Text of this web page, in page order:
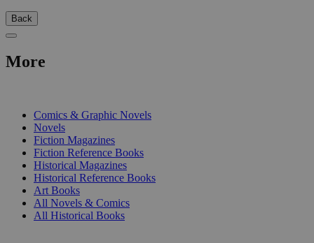
Back
More
Comics & Graphic Novels
Novels
Fiction Magazines
Fiction Reference Books
Historical Magazines
Historical Reference Books
Art Books
All Novels & Comics
All Historical Books